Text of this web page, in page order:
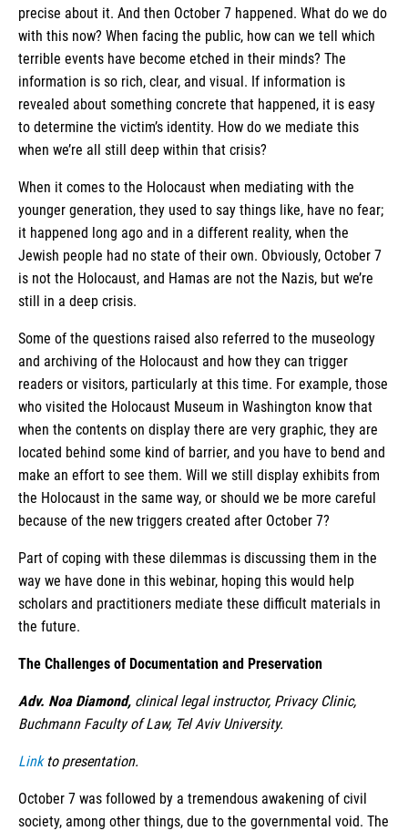
precise about it. And then October 7 happened. What do we do
with this now? When facing the public, how can we tell which
terrible events have become etched in their minds? The
information is so rich, clear, and visual. If information is
revealed about something concrete that happened, it is easy
to determine the victim’s identity. How do we mediate this
when we’re all still deep within that crisis?
When it comes to the Holocaust when mediating with the
younger generation, they used to say things like, have no fear;
it happened long ago and in a different reality, when the
Jewish people had no state of their own. Obviously, October 7
is not the Holocaust, and Hamas are not the Nazis, but we’re
still in a deep crisis.
Some of the questions raised also referred to the museology
and archiving of the Holocaust and how they can trigger
readers or visitors, particularly at this time. For example, those
who visited the Holocaust Museum in Washington know that
when the contents on display there are very graphic, they are
located behind some kind of barrier, and you have to bend and
make an effort to see them. Will we still display exhibits from
the Holocaust in the same way, or should we be more careful
because of the new triggers created after October 7?
Part of coping with these dilemmas is discussing them in the
way we have done in this webinar, hoping this would help
scholars and practitioners mediate these difficult materials in
the future.
The Challenges of Documentation and Preservation
Adv. Noa Diamond, clinical legal instructor, Privacy Clinic,
Buchmann Faculty of Law, Tel Aviv University.
Link to presentation.
October 7 was followed by a tremendous awakening of civil
society, among other things, due to the governmental void. The